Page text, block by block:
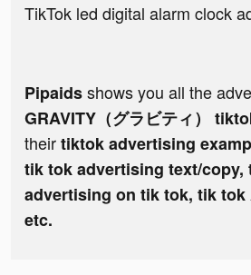
TikTok led digital alarm clock
Pipaidsshows you all the
GRAVITY（グラビティ）
theirtiktok advertising
tik tok advertising text/copy,
advertising on tik tok, tik tok
etc.